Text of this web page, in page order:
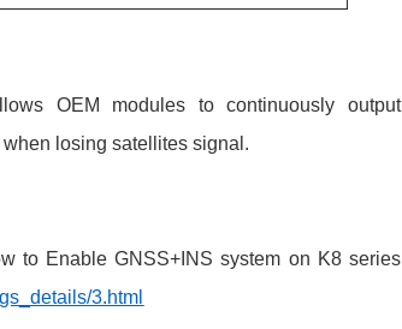
OEM modules to continuously output
losing satellites signal.
to Enable GNSS+INS system on K8 series
3.html